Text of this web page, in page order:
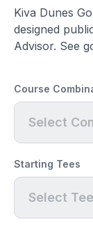
Kiva Dunes
designed
Advisor. See
Course
Select
Starting Tees
Select Tee